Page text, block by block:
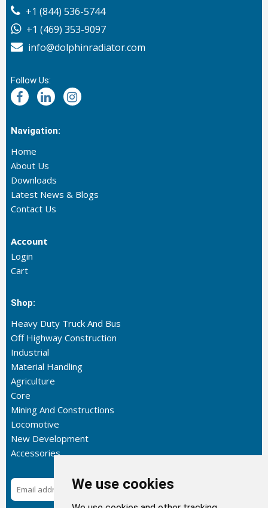
We use cookies
+1 (844) 536-5744
+1 (469) 353-9097
info@dolphinradiator.com
Follow Us:
Navigation:
Home
About Us
Downloads
Latest News & Blogs
Contact Us
Account
Login
Cart
Shop:
Heavy Duty Truck And Bus
Off Highway Construction
Industrial
Material Handling
Agriculture
Core
Mining And Constructions
Locomotive
New Development
Accessories
Subscribe